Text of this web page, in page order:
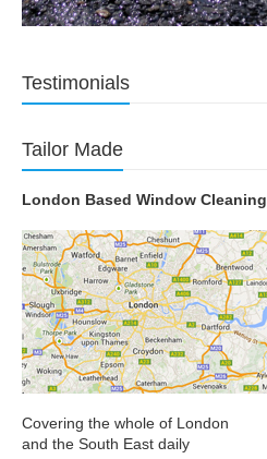
Testimonials
Tailor Made
London Based Window Cleaning
Covering the whole of London
and the South East daily